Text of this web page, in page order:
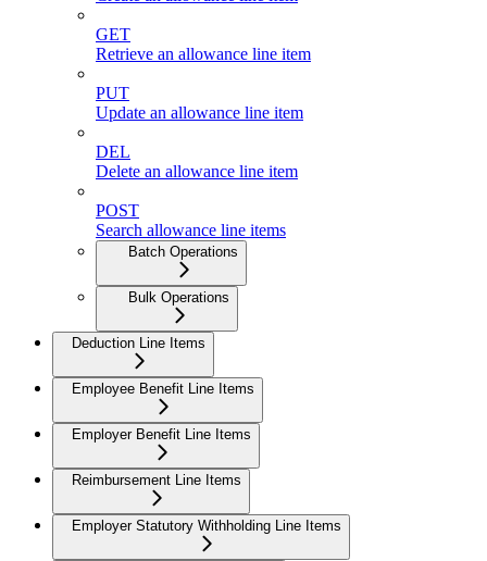
GET
Retrieve an allowance line item
PUT
Update an allowance line item
DEL
Delete an allowance line item
POST
Search allowance line items
Batch Operations
Bulk Operations
Deduction Line Items
Employee Benefit Line Items
Employer Benefit Line Items
Reimbursement Line Items
Employer Statutory Withholding Line Items